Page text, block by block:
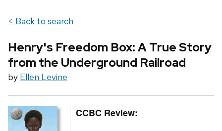
< Back to search
Henry's Freedom Box: A True Story
from the Underground Railroad
by Ellen Levine
CCBC Review: